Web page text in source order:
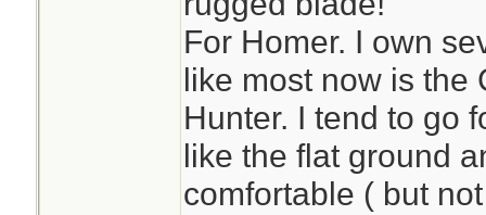
For Homer. I own
like most now is the
Hunter. I tend to go
like the flat ground
comfortable ( but